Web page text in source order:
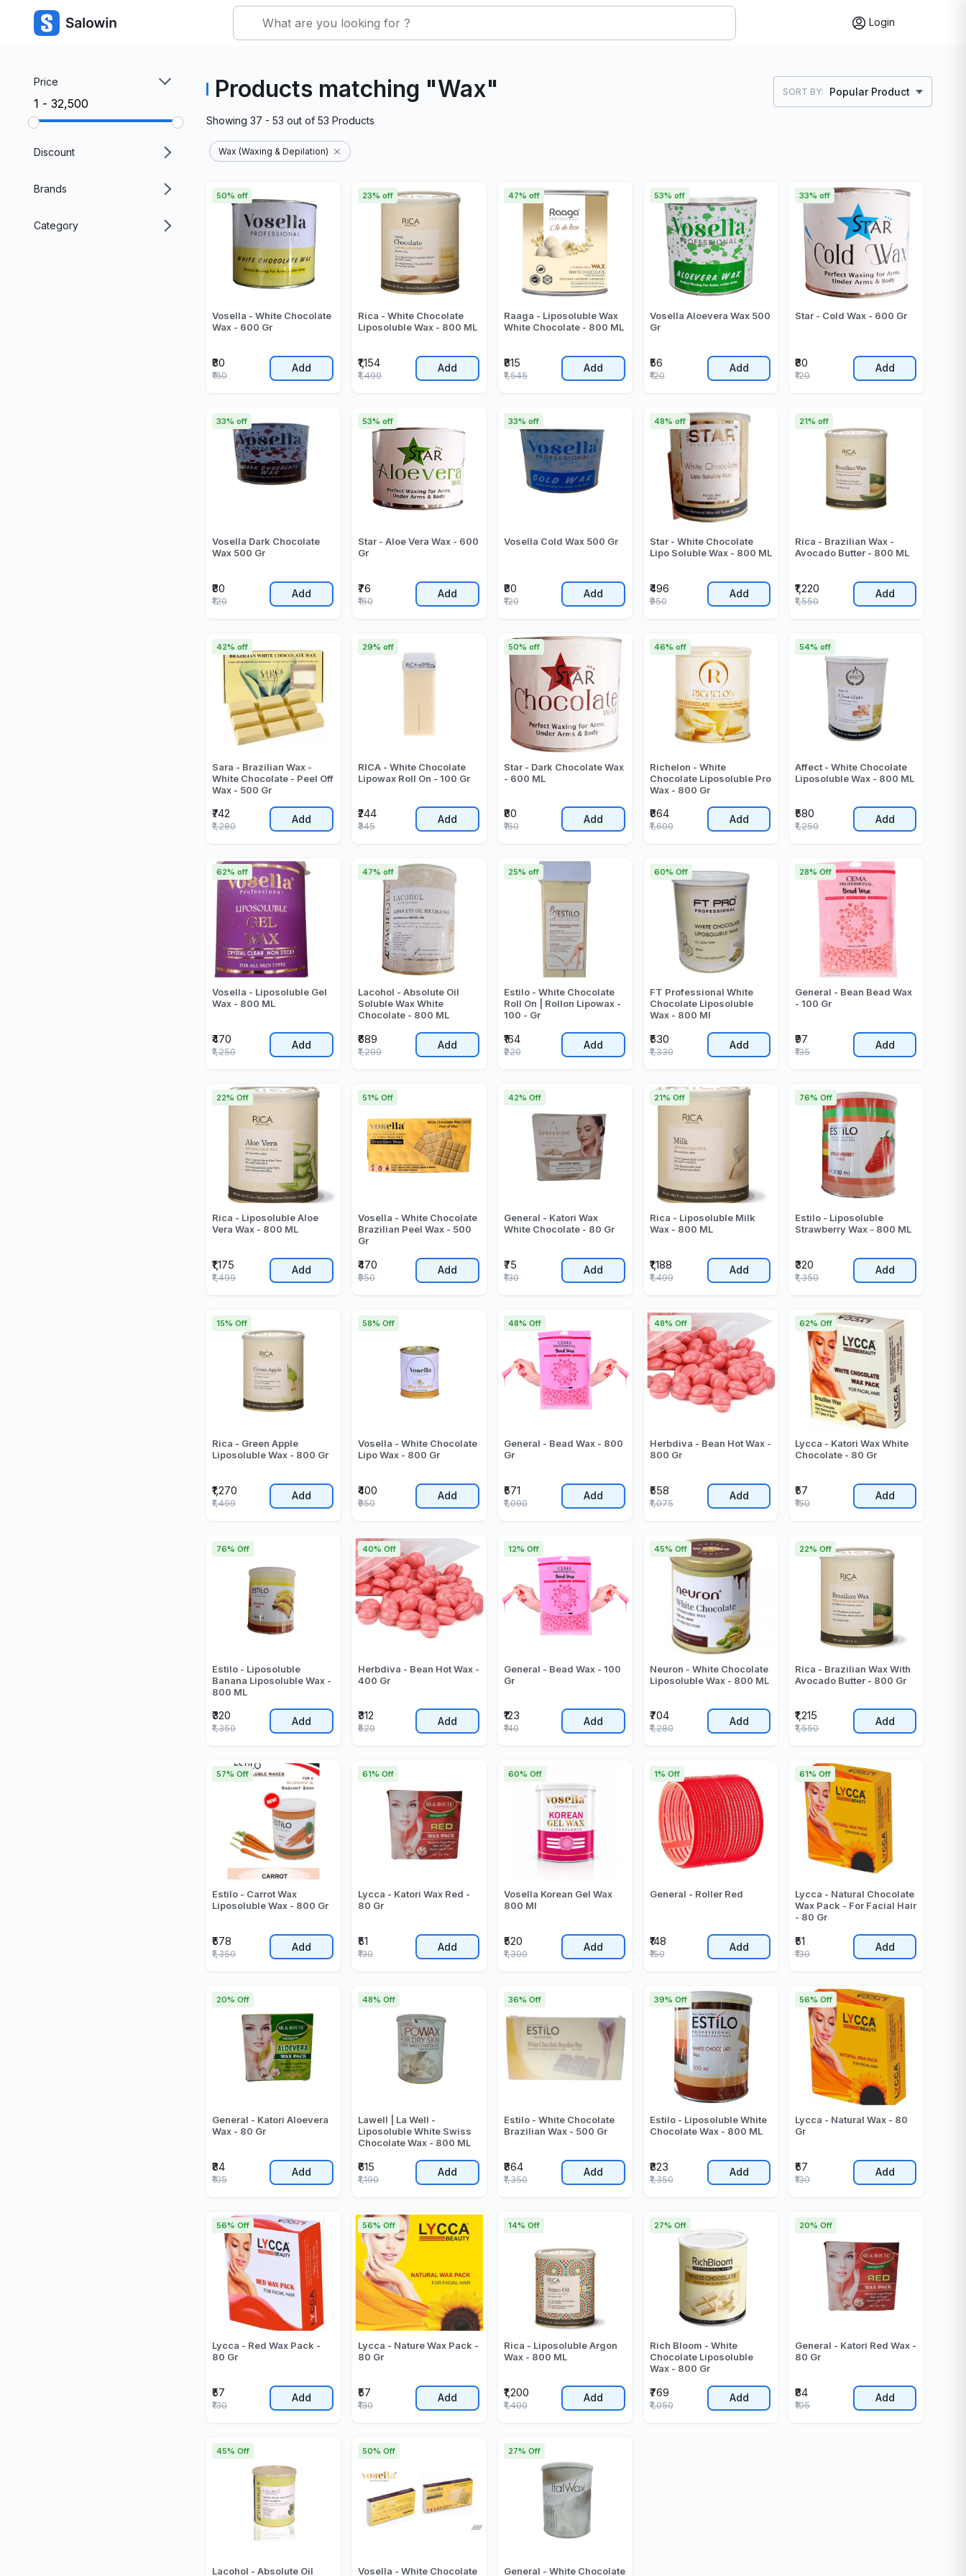
Login
Price
₹1 - ₹32,500
Discount
Brands
Category
Products matching "Wax" SORT BY: Popular Product
Showing 37 - 53 out of 53 Products
Wax (Waxing & Depilation)
Vosella - White Chocolate
Wax - 600 Gr
₹80
50% off
₹160
Add
Rica - White Chocolate
Liposoluble Wax - 800 ML
₹1,154
23% off
₹1,499
Add
Raaga - Liposoluble Wax
White Chocolate - 800 ML
₹815
47% off
₹1,545
Add
Vosella Aloevera Wax 500
Gr
₹56
53% off
₹120
Add
Star - Cold Wax - 600 Gr
₹80
33% off
₹120
Add
Vosella Dark Chocolate
Wax 500 Gr
₹80
33% off
₹120
Add
Star - Aloe Vera Wax - 600
Gr
₹76
53% off
₹160
Add
Vosella Cold Wax 500 Gr
₹80
33% off
₹120
Add
Star - White Chocolate
Lipo Soluble Wax - 800 ML
₹496
48% off
₹950
Add
Rica - Brazilian Wax -
Avocado Butter - 800 ML
₹1,220
21% off
₹1,550
Add
Sara - Brazilian Wax -
White Chocolate - Peel Off
Wax - 500 Gr
₹742
42% off
₹1,280
Add
RICA - White Chocolate
Lipowax Roll On - 100 Gr
₹244
29% off
₹345
Add
Star - Dark Chocolate Wax
- 600 ML
₹80
50% off
₹160
Add
Richelon - White
Chocolate Liposoluble Pro
Wax - 800 Gr
₹864
46% off
₹1,600
Add
Affect - White Chocolate
Liposoluble Wax - 800 ML
₹580
54% off
₹1,250
Add
Vosella - Liposoluble Gel
Wax - 800 ML
₹470
62% off
₹1,250
Add
Lacohol - Absolute Oil
Soluble Wax White
Chocolate - 800 ML
₹689
47% off
₹1,299
Add
Estilo - White Chocolate
Roll On | Rollon Lipowax -
100 - Gr
₹164
25% off
₹220
Add
FT Professional White
Chocolate Liposoluble
Wax - 800 Ml
₹530
60% Off
₹1,330
Add
General - Bean Bead Wax
- 100 Gr
₹97
28% Off
₹135
Add
Rica - Liposoluble Aloe
Vera Wax - 800 ML
₹1,175
22% Off
₹1,499
Add
Vosella - White Chocolate
Brazilian Peel Wax - 500
Gr
₹470
51% Off
₹950
Add
General - Katori Wax
White Chocolate - 80 Gr
₹75
42% Off
₹130
Add
Rica - Liposoluble Milk
Wax - 800 ML
₹1,188
21% Off
₹1,499
Add
Estilo - Liposoluble
Strawberry Wax - 800 ML
₹320
76% Off
₹1,350
Add
Rica - Green Apple
Liposoluble Wax - 800 Gr
₹1,270
15% Off
₹1,499
Add
Vosella - White Chocolate
Lipo Wax - 800 Gr
₹400
58% Off
₹950
Add
General - Bead Wax - 800
Gr
₹571
48% Off
₹1,090
Add
Herbdiva - Bean Hot Wax -
800 Gr
₹558
48% Off
₹1,075
Add
Lycca - Katori Wax White
Chocolate - 80 Gr
₹57
62% Off
₹150
Add
Estilo - Liposoluble
Banana Liposoluble Wax -
800 ML
₹320
76% Off
₹1,350
Add
Herbdiva - Bean Hot Wax -
400 Gr
₹312
40% Off
₹520
Add
General - Bead Wax - 100
Gr
₹123
12% Off
₹140
Add
Neuron - White Chocolate
Liposoluble Wax - 800 ML
₹704
45% Off
₹1,280
Add
Rica - Brazilian Wax With
Avocado Butter - 800 Gr
₹1,215
22% Off
₹1,550
Add
Estilo - Carrot Wax
Liposoluble Wax - 800 Gr
₹578
57% Off
₹1,350
Add
Lycca - Katori Wax Red -
80 Gr
₹51
61% Off
₹130
Add
Vosella Korean Gel Wax
800 Ml
₹520
60% Off
₹1,300
Add
General - Roller Red
₹148
1% Off
₹150
Add
Lycca - Natural Chocolate
Wax Pack - For Facial Hair
- 80 Gr
₹51
61% Off
₹130
Add
General - Katori Aloevera
Wax - 80 Gr
₹84
20% Off
₹105
Add
Lawell | La Well -
Liposoluble White Swiss
Chocolate Wax - 800 ML
₹615
48% Off
₹1,190
Add
Estilo - White Chocolate
Brazilian Wax - 500 Gr
₹864
36% Off
₹1,350
Add
Estilo - Liposoluble White
Chocolate Wax - 800 ML
₹823
39% Off
₹1,350
Add
Lycca - Natural Wax - 80
Gr
₹57
56% Off
₹130
Add
Lycca - Red Wax Pack -
80 Gr
₹57
56% Off
₹130
Add
Lycca - Nature Wax Pack -
80 Gr
₹57
56% Off
₹130
Add
Rica - Liposoluble Argon
Wax - 800 ML
₹1,200
14% Off
₹1,400
Add
Rich Bloom - White
Chocolate Liposoluble
Wax - 800 Gr
₹769
27% Off
₹1,050
Add
General - Katori Red Wax -
80 Gr
₹84
20% Off
₹105
Add
Lacohol - Absolute Oil
45% Off
Vosella - White Chocolate
50% Off
General - White Chocolate
27% Off